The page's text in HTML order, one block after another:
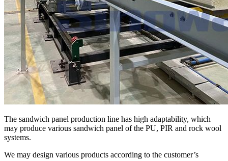
The sandwich panel production line has high adaptability, which
may produce various sandwich panel of the PU, PIR and rock wool
systems.
We may design various products according to the customer’s